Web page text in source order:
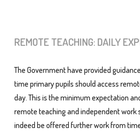
REMOTE TEACHING: DAILY
The Government have provided
time primary pupils should access
day. This is the minimum expectation
remote teaching and independent work
indeed be offered further work from